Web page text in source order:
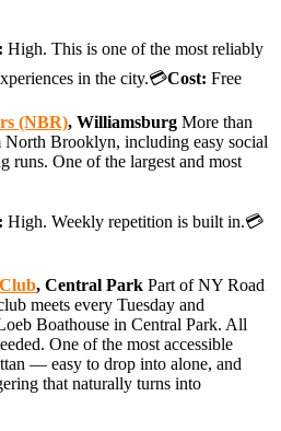
High. This is one of the most reliably
in the city.💳Cost: Free
(NBR), Williamsburg More than
North Brooklyn, including easy social
runs. One of the largest and most
High. Weekly repetition is built in.💳
, Central Park Part of NY Road
meets every Tuesday and
Boathouse in Central Park. All
One of the most accessible
— easy to drop into alone, and
that naturally turns into